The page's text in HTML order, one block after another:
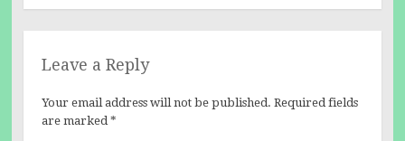
Leave a Reply
Your email address will not be published. Required fields
are marked*